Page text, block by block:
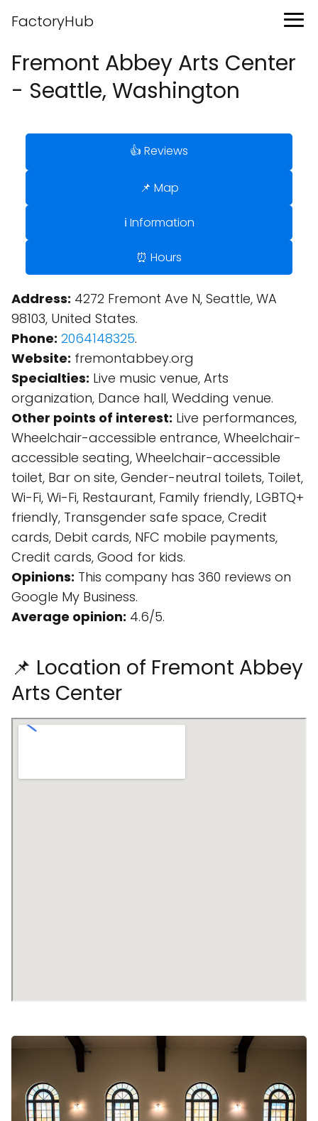
FactoryHub
Fremont Abbey Arts Center
- Seattle, Washington
👍 Reviews
📌 Map
ℹ️ Information
⏰ Hours
Address: 4272 Fremont Ave N, Seattle, WA
98103, United States.
Phone: 2064148325.
Website: fremontabbey.org
Specialties: Live music venue, Arts
organization, Dance hall, Wedding venue.
Other points of interest: Live performances,
Wheelchair-accessible entrance, Wheelchair-
accessible seating, Wheelchair-accessible
toilet, Bar on site, Gender-neutral toilets, Toilet,
Wi-Fi, Wi-Fi, Restaurant, Family friendly, LGBTQ+
friendly, Transgender safe space, Credit
cards, Debit cards, NFC mobile payments,
Credit cards, Good for kids.
Opinions: This company has 360 reviews on
Google My Business.
Average opinion: 4.6/5.
📌 Location of Fremont Abbey
Arts Center